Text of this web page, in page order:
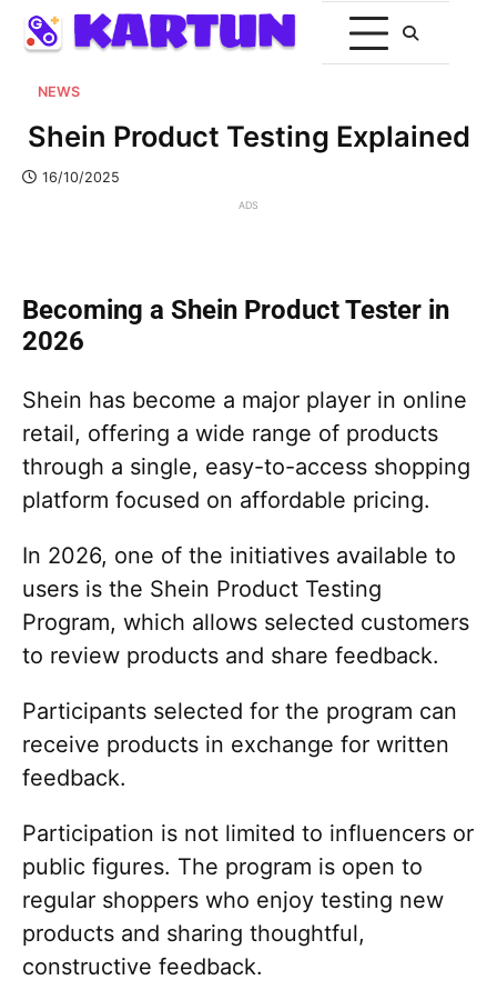
NEWS
Shein Product Testing Explained
16/10/2025
ADS
Becoming a Shein Product Tester in
2026
Shein has become a major player in online
retail, offering a wide range of products
through a single, easy-to-access shopping
platform focused on affordable pricing.
In 2026, one of the initiatives available to
users is the Shein Product Testing
Program, which allows selected customers
to review products and share feedback.
Participants selected for the program can
receive products in exchange for written
feedback.
Participation is not limited to influencers or
public figures. The program is open to
regular shoppers who enjoy testing new
products and sharing thoughtful,
constructive feedback.